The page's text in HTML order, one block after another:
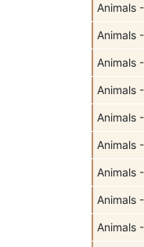
Animals
Animals
Animals
Animals
Animals
Animals
Animals
Animals
Animals